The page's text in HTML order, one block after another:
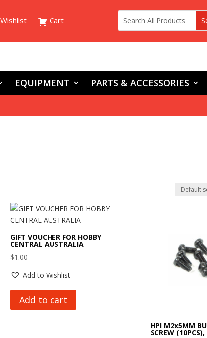
Wishlist Cart
EQUIPMENT PARTS & ACCESSORIES
GIFT VOUCHER FOR HOBBY
CENTRAL AUSTRALIA
$1.00
Add to Wishlist
Add to cart
HPI M2x5MM
SCREW